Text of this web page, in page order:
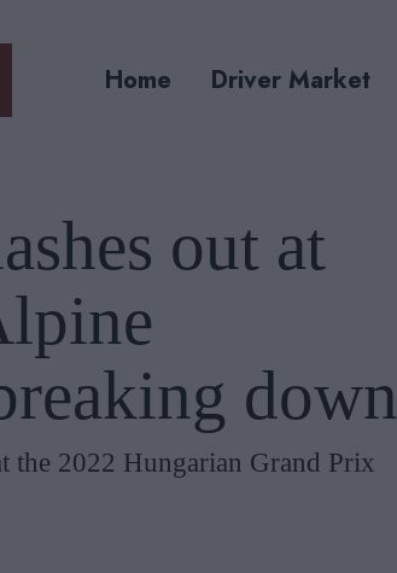
Home Driver Market
out at
down
the 2022 Hungarian Grand Prix